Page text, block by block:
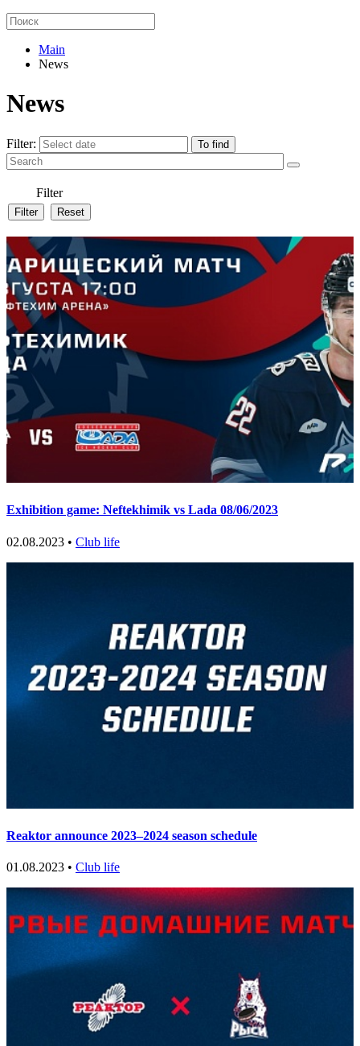
Main
News
News
Filter:
Filter
Exhibition game: Neftekhimik vs Lada 08/06/2023
02.08.2023 • Club life
Reaktor announce 2023–2024 season schedule
01.08.2023 • Club life